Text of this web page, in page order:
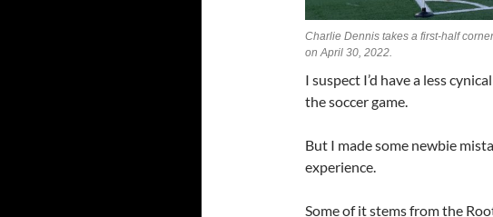
Charlie Dennis takes a first-half
on April 30, 2022.
I suspect I’d have a less
the soccer game.
But I made some newbie
experience.
Some of it stems from the